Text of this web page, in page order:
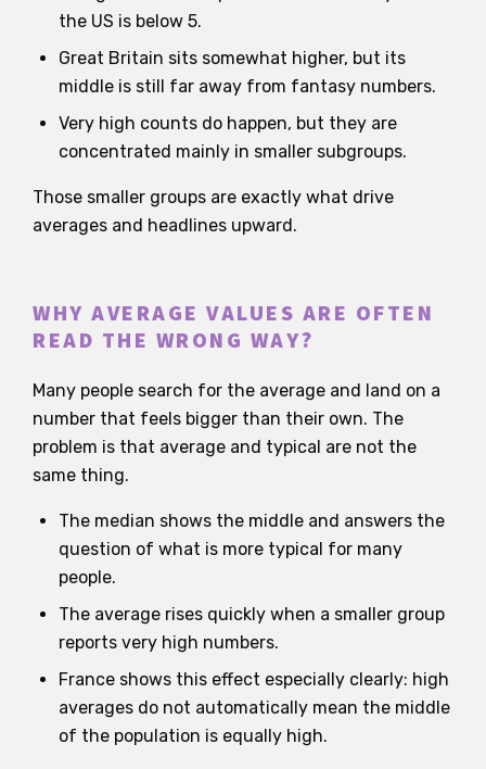
the US is below 5.
Great Britain sits somewhat higher, but its
middle is still far away from fantasy numbers.
Very high counts do happen, but they are
concentrated mainly in smaller subgroups.
Those smaller groups are exactly what drive
averages and headlines upward.
WHY AVERAGE VALUES ARE OFTEN
READ THE WRONG WAY?
Many people search for the average and land on a
number that feels bigger than their own. The
problem is that average and typical are not the
same thing.
The median shows the middle and answers the
question of what is more typical for many
people.
The average rises quickly when a smaller group
reports very high numbers.
France shows this effect especially clearly: high
averages do not automatically mean the middle
of the population is equally high.